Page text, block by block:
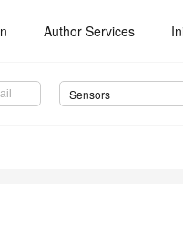
Author Services
Sensors